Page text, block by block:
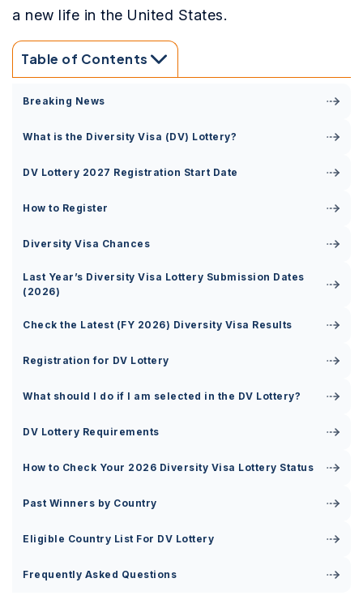
a new life in the United States.
Table of Contents
Breaking News
What is the Diversity Visa (DV) Lottery?
DV Lottery 2027 Registration Start Date
How to Register
Diversity Visa Chances
Last Year’s Diversity Visa Lottery Submission Dates
(2026)
Check the Latest (FY 2026) Diversity Visa Results
Registration for DV Lottery
What should I do if I am selected in the DV Lottery?
DV Lottery Requirements
How to Check Your 2026 Diversity Visa Lottery Status
Past Winners by Country
Eligible Country List For DV Lottery
Frequently Asked Questions